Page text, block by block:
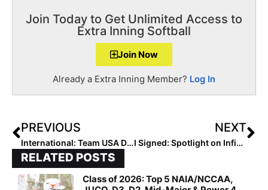
Join Today to Get Unlimited Access to
Extra Inning Softball
Join Now
Already a Extra Inning Member? Log In
PREVIOUS
International: Team USA Defeats Canada 8-2 in Playoff Round Game 1 of the Pan American Women’s Championship… Up Next: Cuba Friday Evening
NEXT
I Signed: Spotlight on Infielder Ryan Brown… One of 6 Top Signees in Texas’ Class Ranked No. 4 by Extra Inning Softball
RELATED POSTS
Class of 2026: Top 5 NAIA/NCCAA,